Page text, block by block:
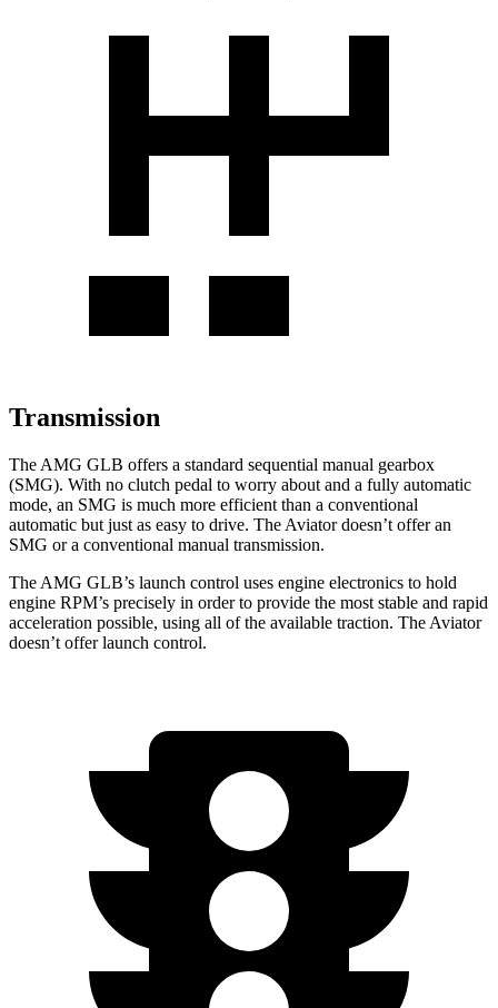
Transmission
The AMG GLB offers a standard sequential manual gearbox
(SMG). With no clutch pedal to worry about and a fully automatic
mode, an SMG is much more efficient than a conventional
automatic but just as easy to drive. The Aviator doesn’t offer an
SMG or a conventional manual transmission.
The AMG GLB’s launch control uses engine electronics to hold
engine RPM’s precisely in order to provide the most stable and rapid
acceleration possible, using all of the available traction. The Aviator
doesn’t offer launch control.